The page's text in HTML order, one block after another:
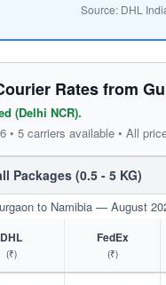
Source: DHL
Rates from
(Delhi NCR).
• 5 carriers available • All
Packages (0.5 - 5 KG)
to Namibia — August
DHL
(₹)
FedEx
(₹)